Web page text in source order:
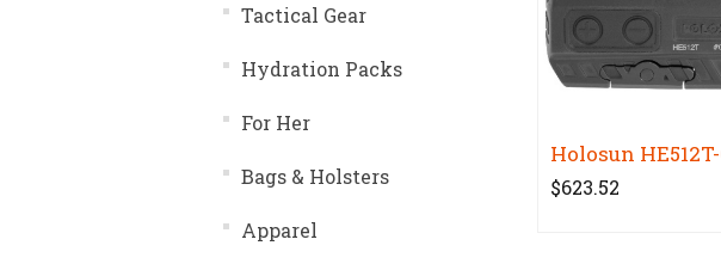
Tactical Gear
Hydration Packs
For Her
Bags & Holsters
Apparel
Holosun
$623.52